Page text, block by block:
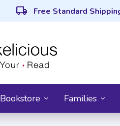
local_shipping Free Standard
Bookstore Families